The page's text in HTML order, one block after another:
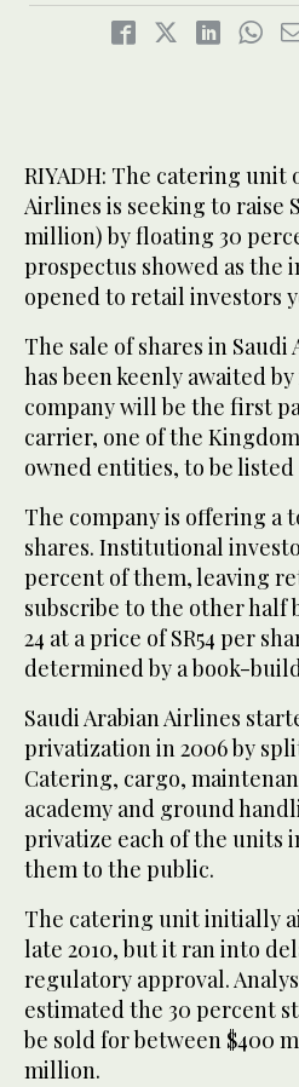
RIYADH: The catering unit
Airlines is seeking to raise
million) by floating 30
prospectus showed as
opened to retail investors
The sale of shares in
has been keenly awaited
company will be the first
carrier, one of the
owned entities, to be
The company is offering a
shares. Institutional
percent of them, leaving
subscribe to the other half
24 at a price of SR54 per
determined by a book-
Saudi Arabian Airlines
privatization in 2006 by
Catering, cargo,
academy and ground
privatize each of the units
them to the public.
The catering unit initially
late 2010, but it ran into
regulatory approval.
estimated the 30 percent
be sold for between $400
million.